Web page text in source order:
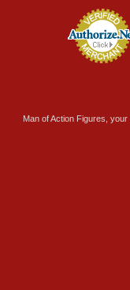
Man of Action Figures,